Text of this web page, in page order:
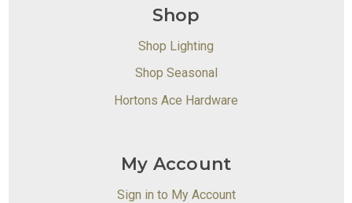
Shop
Shop Lighting
Shop Seasonal
Hortons Ace Hardware
My Account
Sign in to My Account